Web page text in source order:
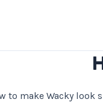
to make Wacky look